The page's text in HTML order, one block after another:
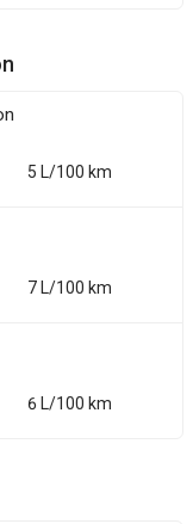
5 L/100 km
7 L/100 km
6 L/100 km